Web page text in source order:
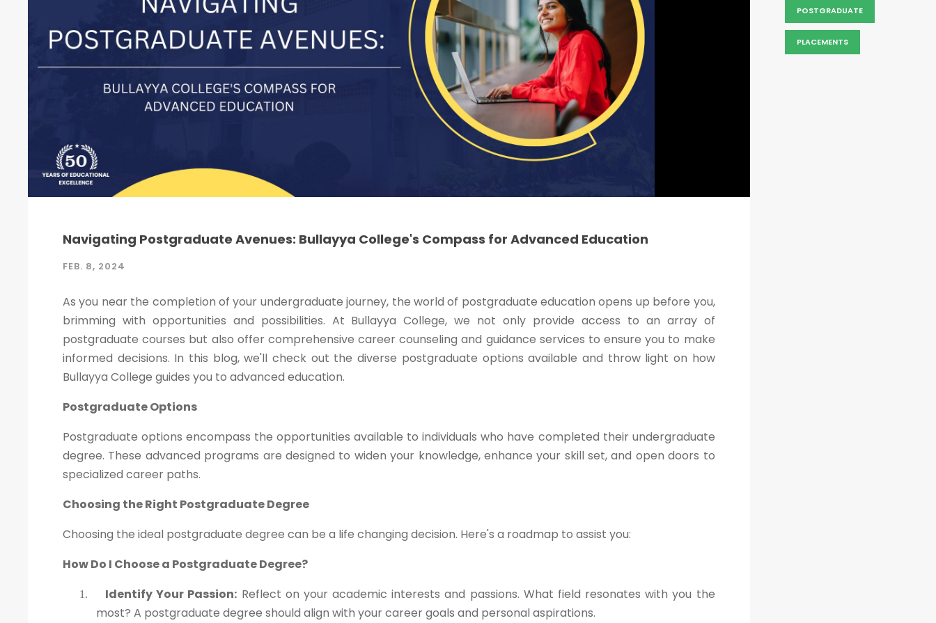
Navigating Postgraduate Avenues: Bullayya College's Compass for Advanced Education
FEB. 8, 2024
As you near the completion of your undergraduate journey, the world of postgraduate education opens up before you,
brimming with opportunities and possibilities. At Bullayya College, we not only provide access to an array of
postgraduate courses but also offer comprehensive career counseling and guidance services to ensure you to make
informed decisions. In this blog, we'll check out the diverse postgraduate options available and throw light on how
Bullayya College guides you to advanced education.
Postgraduate Options
Postgraduate options encompass the opportunities available to individuals who have completed their undergraduate
degree. These advanced programs are designed to widen your knowledge, enhance your skill set, and open doors to
specialized career paths.
Choosing the Right Postgraduate Degree
Choosing the ideal postgraduate degree can be a life changing decision. Here's a roadmap to assist you:
How Do I Choose a Postgraduate Degree?
1. Identify Your Passion: Reflect on your academic interests and passions. What field resonates with you the
most? A postgraduate degree should align with your career goals and personal aspirations.
POSTGRADUATE
PLACEMENTS